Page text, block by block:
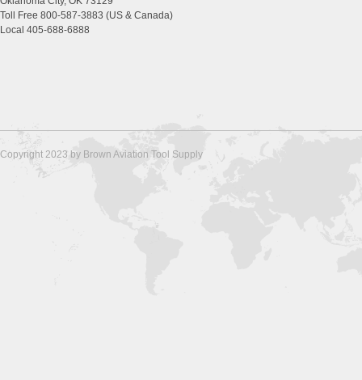
Toll Free 800-587-3883 (US & Canada)
Local 405-688-6888
Copyright 2023 by Brown Aviation Tool Supply